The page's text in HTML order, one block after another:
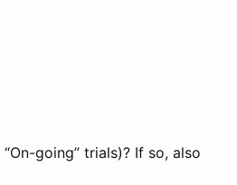
going” trials)? If so, also